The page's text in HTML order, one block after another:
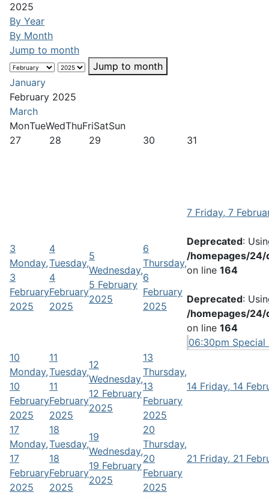
2025
By Year
By Month
Jump to month
Jump to month
January
February 2025
March
MonTueWedThuFriSatSun
27
28 29 30 31
3
Monday,
3
February
2025
4
Tuesday,
4
February
2025
5
Wednesday,
5 February
2025
6
Thursday,
6
February
2025
7 Friday, 7
Deprecated:
/homepages/
on line 164
Deprecated:
/homepages/
on line 164
06:30pm Special
10
Monday,
10
February
2025
11
Tuesday,
11
February
2025
12
Wednesday,
12 February
2025
13
Thursday,
13
February
2025
14 Friday, 14
17
Monday,
17
February
2025
18
Tuesday,
18
February
2025
19
Wednesday,
19 February
2025
20
Thursday,
20
February
2025
21 Friday, 21